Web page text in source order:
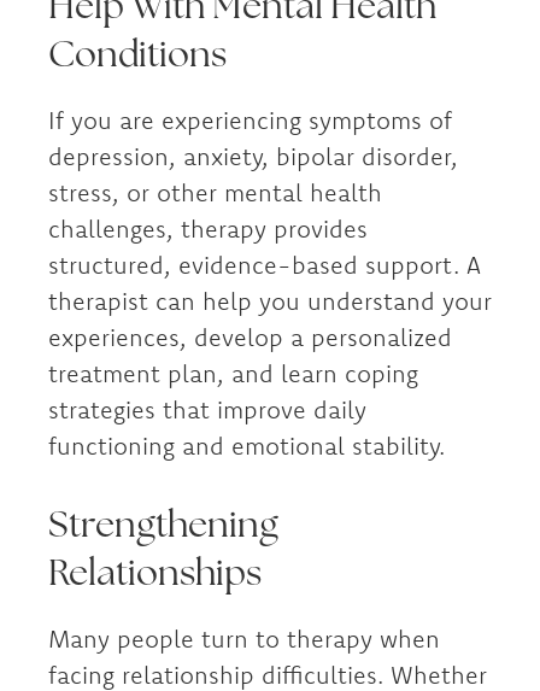
Conditions
If you are experiencing symptoms of
depression, anxiety, bipolar disorder,
stress, or other mental health
challenges, therapy provides
structured, evidence-based support. A
therapist can help you understand your
experiences, develop a personalized
treatment plan, and learn coping
strategies that improve daily
functioning and emotional stability.
Strengthening
Relationships
Many people turn to therapy when
facing relationship difficulties. Whether